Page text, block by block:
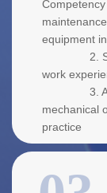
equipment
2.
work
3. Ability
mechanical
practice